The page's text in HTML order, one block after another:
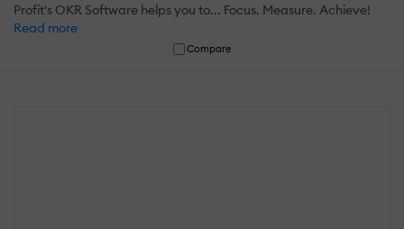
Profit's OKR Software helps you to... Focus. Measure. Achieve!
Read more
Compare